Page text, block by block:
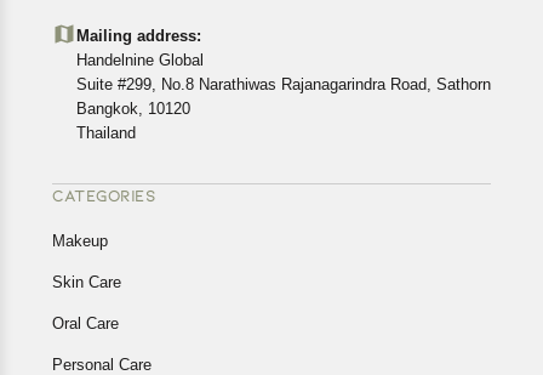
Mailing address:
Handelnine Global
Suite #299, No.8 Narathiwas Rajanagarindra Road, Sathorn
Bangkok, 10120
Thailand
CATEGORIES
Makeup
Skin Care
Oral Care
Personal Care